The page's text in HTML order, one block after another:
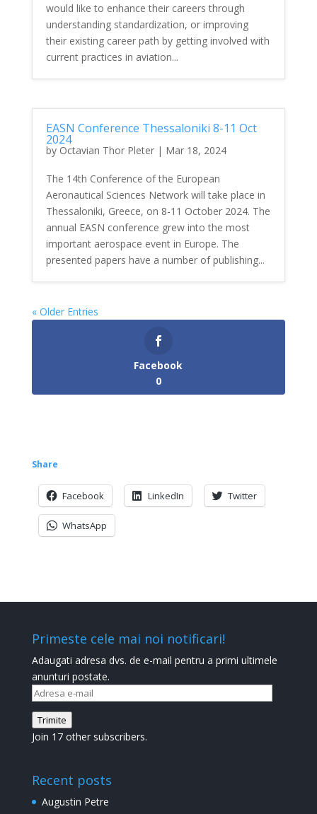
would like to enhance their careers through
understanding standardization, or improving
their existing career path by getting involved with
current practices in aviation...
EASN Conference Thessaloniki 8-11 Oct
2024
by Octavian Thor Pleter| Mar 18, 2024
The 14th Conference of the European
Aeronautical Sciences Network will take place in
Thessaloniki, Greece, on 8-11 October 2024. The
annual EASN conference grew into the most
important aerospace event in Europe. The
presented papers have a number of publishing...
« Older Entries
Facebook
0
Share
Facebook LinkedIn Twitter
WhatsApp
Primeste cele mai noi notificari!
Adaugati adresa dvs. de e-mail pentru a primi ultimele
anunturi postate.
Adresa
mail
Trimite
Join 17 other subscribers.
Recent posts
Augustin Petre